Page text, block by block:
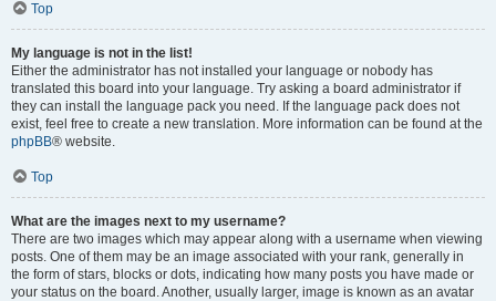
Top
My language is not in the list!
Either the administrator has not installed your language or nobody has
translated this board into your language. Try asking a board administrator if
they can install the language pack you need. If the language pack does not
exist, feel free to create a new translation. More information can be found at the
phpBB® website.
Top
What are the images next to my username?
There are two images which may appear along with a username when viewing
posts. One of them may be an image associated with your rank, generally in
the form of stars, blocks or dots, indicating how many posts you have made or
your status on the board. Another, usually larger, image is known as an avatar